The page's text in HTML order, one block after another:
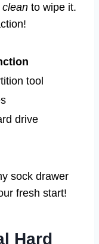
clean to wipe it.
tool
drive
sock drawer
fresh start!
Hard